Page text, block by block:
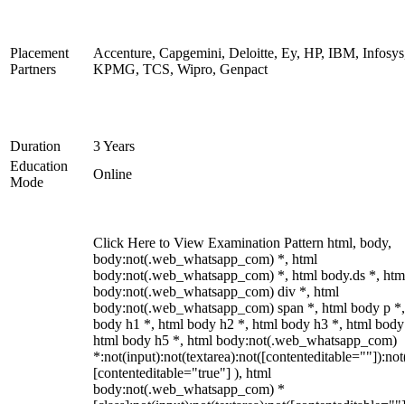
Placement
Partners
Accenture, Capgemini, Deloitte, Ey, HP, IBM,
KPMG, TCS, Wipro, Genpact
Duration
3 Years
Education
Mode
Online
Click Here to View Examination Pattern html, body,
body:not(.web_whatsapp_com) *, html
body:not(.web_whatsapp_com) *, html body.ds *,
body:not(.web_whatsapp_com) div *, html
body:not(.web_whatsapp_com) span *, html body p
body h1 *, html body h2 *, html body h3 *, html
html body h5 *, html body:not(.web_whatsapp_com)
[contenteditable="true"] ), html
body:not(.web_whatsapp_com) *